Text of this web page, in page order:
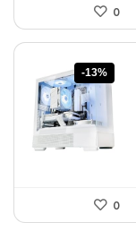
0
-13%
0